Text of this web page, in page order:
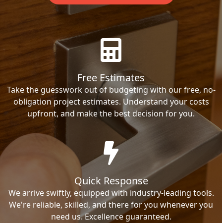
Free Estimates
Take the guesswork out of budgeting with our free, no-
obligation project estimates. Understand your costs
upfront, and make the best decision for you.
Quick Response
We arrive swiftly, equipped with industry-leading tools.
We're reliable, skilled, and there for you whenever you
need us. Excellence guaranteed.